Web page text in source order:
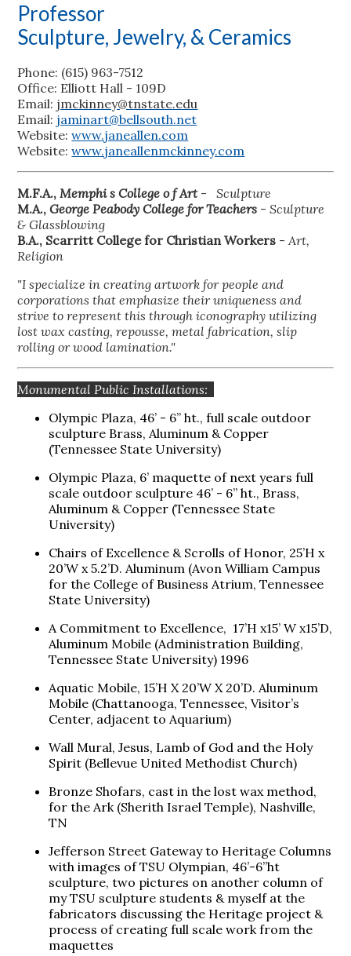
Professor
Sculpture, Jewelry, & Ceramics
Phone: (615) 963-7512
Office: Elliott Hall - 109D
Email: jmckinney@tnstate.edu
Email: jaminart@bellsouth.net
Website: www.janeallen.com
Website: www.janeallenmckinney.com
M.F.A.,Memphi s College o f Art -
Sculpture
M.A.,George Peabody College for Teachers -Sculpture
& Glassblowing
B.A., Scarritt College for Christian Workers -Art,
Religion
"I specialize in creating artwork for people and
corporations that emphasize their uniqueness and
strive to represent this through iconography utilizing
lost wax casting, repousse, metal fabrication, slip
rolling or wood lamination."
Monumental Public Installations:
Olympic Plaza, 46’ - 6” ht., full scale outdoor
sculpture Brass, Aluminum & Copper
(Tennessee State University)
Olympic Plaza, 6’ maquette of next years full
scale outdoor sculpture 46’ - 6” ht., Brass,
Aluminum & Copper (Tennessee State
University)
Chairs of Excellence & Scrolls of Honor, 25’H x
20’W x 5.2’D. Aluminum (Avon William Campus
for the College of Business Atrium, Tennessee
State University)
A Commitment to Excellence, 17’H x15’ W x15’D,
Aluminum Mobile (Administration Building,
Tennessee State University) 1996
Aquatic Mobile, 15’H X 20’W X 20’D. Aluminum
Mobile (Chattanooga, Tennessee, Visitor’s
Center, adjacent to Aquarium)
Wall Mural, Jesus, Lamb of God and the Holy
Spirit (Bellevue United Methodist Church)
Bronze Shofars, cast in the lost wax method,
for the Ark (Sherith Israel Temple), Nashville,
TN
Jefferson Street Gateway to Heritage Columns
with images of TSU Olympian, 46’-6”ht
sculpture, two pictures on another column of
my TSU sculpture students & myself at the
fabricators discussing the Heritage project &
process of creating full scale work from the
maquettes